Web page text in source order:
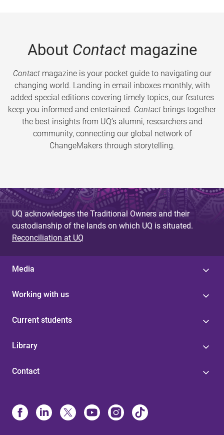
About Contactmagazine
Contactmagazine is your pocket guide to navigating our
changing world. Landing in email inboxes monthly, with
added special editions covering timely topics, our features
keep you informed and entertained. Contact brings together
the best insights from UQ’s alumni, researchers and
community, connecting our global network of
ChangeMakers through storytelling.
UQ acknowledges the Traditional Owners and their
custodianship of the lands on which UQ is situated.
Reconciliation at UQ
Media
Working with us
Current students
Library
Contact